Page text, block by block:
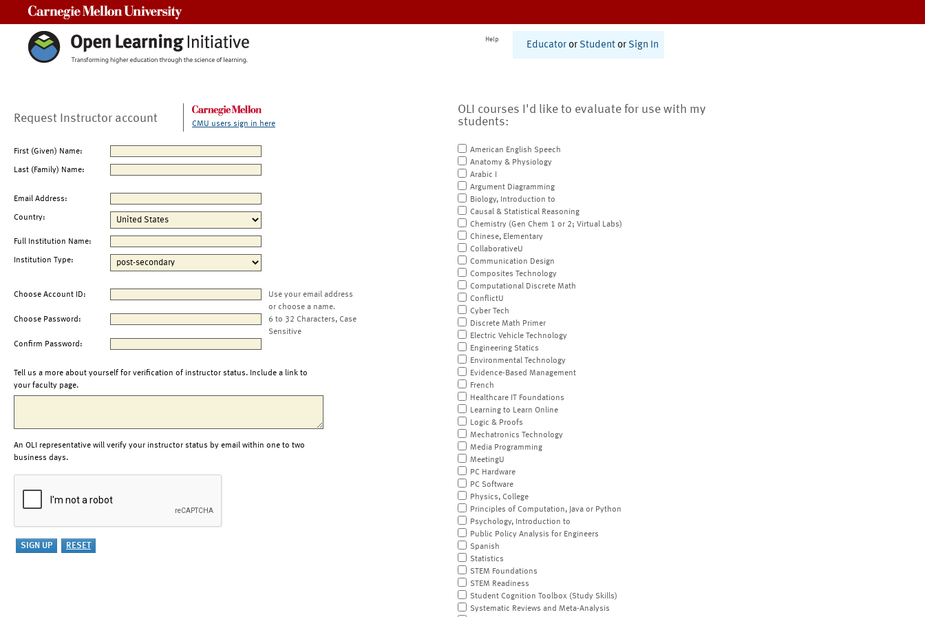
Help
Educator or Student or Sign In
Request Instructor account CMU users sign in here
First (Given) Name:
Last (Family) Name:
Email Address:
Country:
Full Institution Name:
Institution Type:
Choose Account ID:
Use your email address
or choose a name.
Choose Password:
6 to 32 Characters, Case
Sensitive
Confirm Password:
Tell us a more about yourself for verification of instructor status. Include a link to
your faculty page.
An OLI representative will verify your instructor status by email within one to two
business days.
OLI courses I'd like to evaluate for use with my
students:
American English Speech
Anatomy & Physiology
Arabic I
Argument Diagramming
Biology, Introduction to
Causal & Statistical Reasoning
Chemistry (Gen Chem 1 or 2; Virtual Labs)
Chinese, Elementary
CollaborativeU
Communication Design
Composites Technology
Computational Discrete Math
ConflictU
Cyber Tech
Discrete Math Primer
Electric Vehicle Technology
Engineering Statics
Environmental Technology
Evidence-Based Management
French
Healthcare IT Foundations
Learning to Learn Online
Logic & Proofs
Mechatronics Technology
Media Programming
MeetingU
PC Hardware
PC Software
Physics, College
Principles of Computation, Java or Python
Psychology, Introduction to
Public Policy Analysis for Engineers
Spanish
Statistics
STEM Foundations
STEM Readiness
Student Cognition Toolbox (Study Skills)
Systematic Reviews and Meta-Analysis